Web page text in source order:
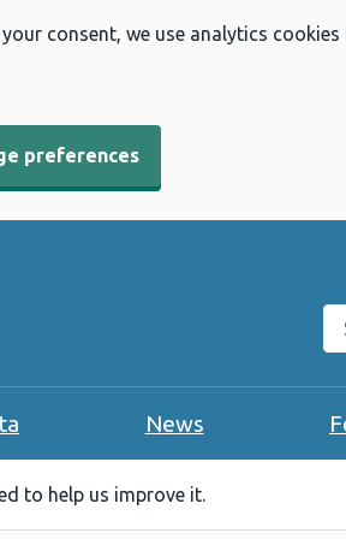
consent, we use analytics
preferences
News
to help us improve it.